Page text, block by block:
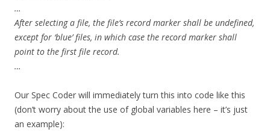
…
After selecting a file, the file’s record marker shall be undefined,
except for ‘blue’ files, in which case the record marker shall
point to the first file record.
…
Our Spec Coder will immediately turn this into code like this
(don’t worry about the use of global variables here – it’s just
an example):